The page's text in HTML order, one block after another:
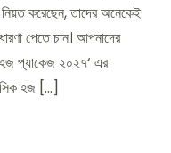
করেছেন, তাদের অনেকেই
পেতে চান। আপনাদের
প্যাকেজ ২০২৭‘ এর
হজ […]